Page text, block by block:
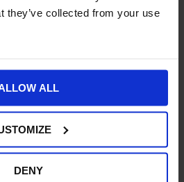
they’ve collected from your use
ALL
DENY